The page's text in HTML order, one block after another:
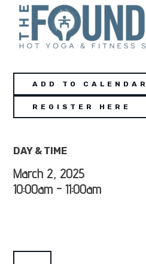
ADD TO CALENDAR
REGISTER HERE
DAY & TIME
March 2, 2025
10:00am - 11:00am